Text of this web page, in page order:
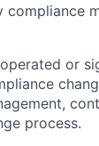
compliance
or
process.